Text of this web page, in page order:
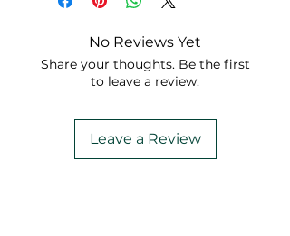
No Reviews Yet
Share your thoughts. Be the first
to leave a review.
Leave a Review